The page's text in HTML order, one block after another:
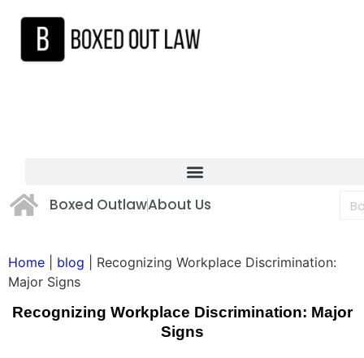
Boxed OutlawAbout Us
Home blog
Recognizing Workplace Discrimination:
Major Signs
Recognizing Workplace Discrimination: Major
Signs